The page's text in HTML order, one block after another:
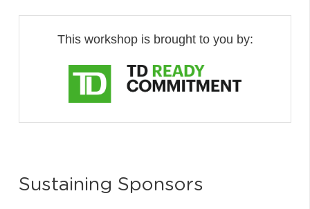
This workshop is brought to you by:
Sustaining Sponsors